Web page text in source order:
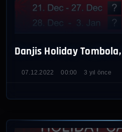
Danjis Holiday
07.12.2022 00:00 3 yıl önce